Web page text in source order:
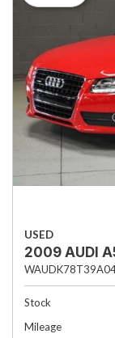
USED
2009 AUDI
Stock
Mileage